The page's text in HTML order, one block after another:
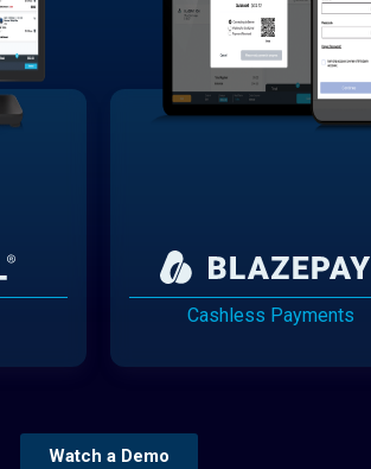
Cashless Payments
Watch a Demo